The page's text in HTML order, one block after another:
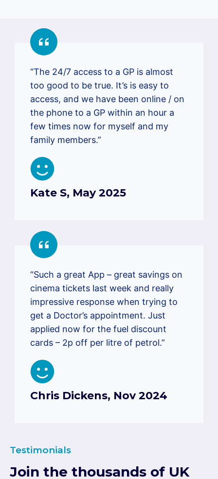
“The 24/7 access to a GP is almost
too good to be true. It’s is easy to
access, and we have been online / on
the phone to a GP within an hour a
few times now for myself and my
family members.”
Kate S, May 2025
“Such a great App – great savings on
cinema tickets last week and really
impressive response when trying to
get a Doctor’s appointment. Just
applied now for the fuel discount
cards – 2p off per litre of petrol.”
Chris Dickens, Nov 2024
Testimonials
Join the thousands of UK